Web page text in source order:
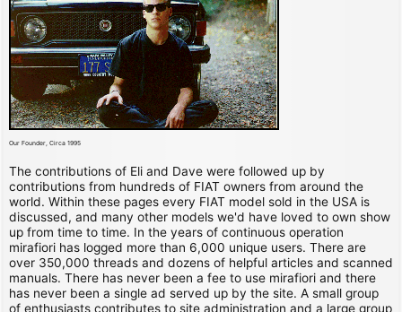
Our Founder, Circa 1995
The contributions of Eli and Dave were followed up by
contributions from hundreds of FIAT owners from around the
world. Within these pages every FIAT model sold in the USA is
discussed, and many other models we'd have loved to own show
up from time to time. In the years of continuous operation
mirafiori has logged more than 6,000 unique users. There are
over 350,000 threads and dozens of helpful articles and scanned
manuals. There has never been a fee to use mirafiori and there
has never been a single ad served up by the site. A small group
of enthusiasts contributes to site administration and a large group